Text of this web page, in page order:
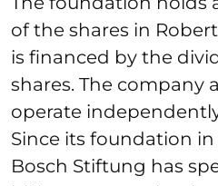
of the shares in
is financed by the
shares. The company
operate
Since its foundation in
Bosch Stiftung has